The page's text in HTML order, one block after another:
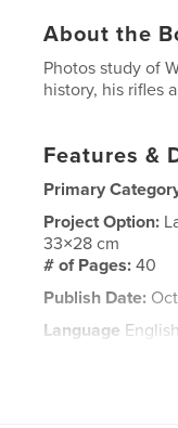
About the
Photos study of
history, his rifles
Features &
Primary
Project Option:
33×28 cm
# of Pages:40
Publish Date:
Language English